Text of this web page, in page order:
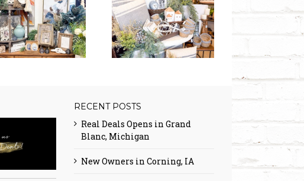
Real Deals expands
to Mapleton, UT!
RECENT POSTS
Real Deals Opens in Grand
Blanc, Michigan
New Owners in Corning, IA